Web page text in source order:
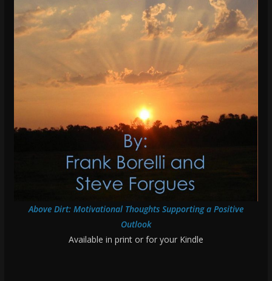
Above Dirt: Motivational Thoughts Supporting a Positive
Outlook
Available in print or for your Kindle